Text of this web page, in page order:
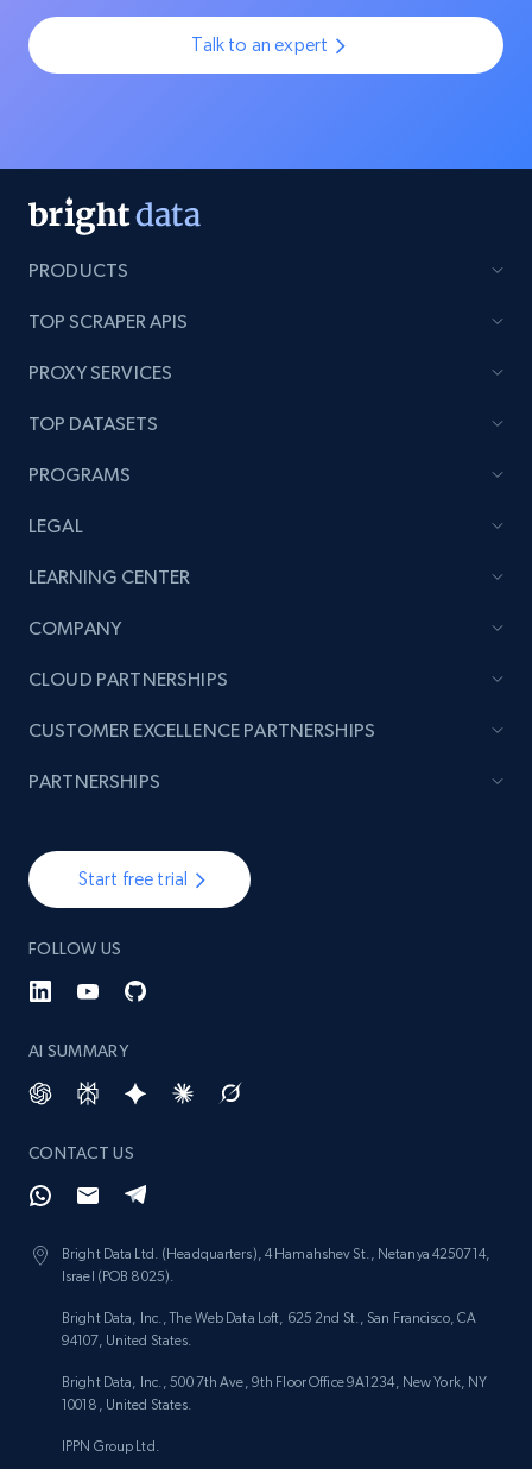
Talk to an expert
PRODUCTS
TOP SCRAPER APIS
PROXY SERVICES
TOP DATASETS
PROGRAMS
LEGAL
LEARNING CENTER
COMPANY
Start free trial
FOLLOW US
AI SUMMARY
CONTACT US
Bright Data Ltd. (Headquarters), 4 Hamahshev St., Netanya 4250714,
Israel (POB 8025).
Bright Data, Inc., The Web Data Loft, 625 2nd St., San Francisco, CA
94107, United States.
Bright Data, Inc., 500 7th Ave, 9th Floor Office 9A1234, New York, NY
10018, United States.
IPPN Group Ltd.
CLOUD PARTNERSHIPS
CUSTOMER EXCELLENCE PARTNERSHIPS
PARTNERSHIPS